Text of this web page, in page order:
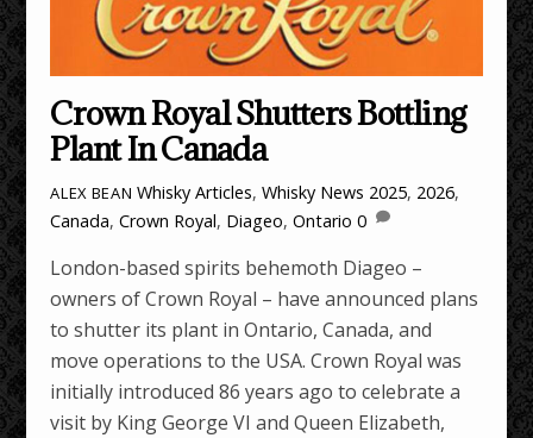
Crown Royal Shutters Bottling
Plant In Canada
ALEX BEAN Whisky Articles,Whisky News 2025, 2026,
Canada,Crown Royal, Diageo,Ontario 0
London-based spirits behemoth Diageo –
owners of Crown Royal – have announced plans
to shutter its plant in Ontario, Canada, and
move operations to the USA. Crown Royal was
initially introduced 86 years ago to celebrate a
visit by King George VI and Queen Elizabeth,